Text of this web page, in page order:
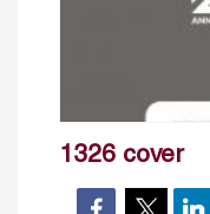
1326 cover